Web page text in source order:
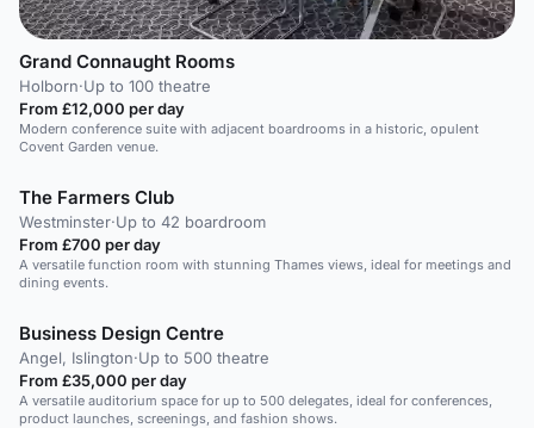
Grand Connaught Rooms
Holborn·Up to 100 theatre
From £12,000 per day
Modern conference suite with adjacent boardrooms in a historic, opulent
Covent Garden venue.
The Farmers Club
Westminster·Up to 42 boardroom
From £700 per day
A versatile function room with stunning Thames views, ideal for meetings and
dining events.
Business Design Centre
Angel, Islington·Up to 500 theatre
From £35,000 per day
A versatile auditorium space for up to 500 delegates, ideal for conferences,
product launches, screenings, and fashion shows.